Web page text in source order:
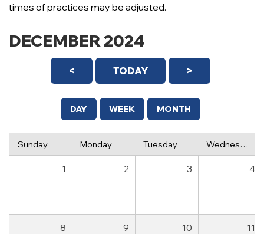
times of practices may be adjusted.
DECEMBER 2024
< TODAY >
DAY WEEK MONTH
Sunday Monday Tuesday Wednesday
1 2 3 4
8 9 10 11